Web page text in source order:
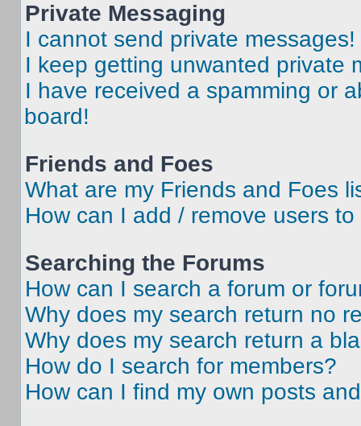
Private Messaging
I cannot send private messages!
I keep getting unwanted private
I have received a spamming or
board!
Friends and Foes
What are my Friends and Foes
How can I add / remove users
Searching the Forums
How can I search a forum or
Why does my search return no
Why does my search return a
How do I search for members?
How can I find my own posts